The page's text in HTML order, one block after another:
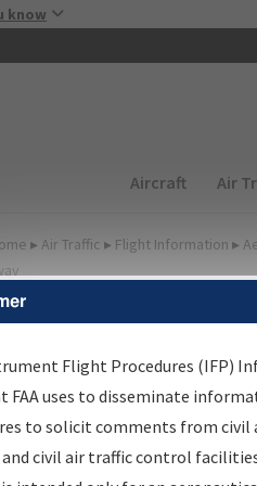
know
Main
Aircraft Air
▸ Air Traffic ▸ Flight Information ▸
Results
Information Gateway is your
data portal, providing a
Flight Procedures (IFP)
FAA uses to disseminate
to solicit comments from
civil air traffic control